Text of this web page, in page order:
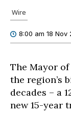
Wire
8:00 am 18 Nov
The Mayor
the region’s
decades – a
new 15-year